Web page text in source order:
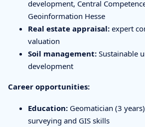
development, Central
Geoinformation Hesse
Real estate appraisal: expert
valuation
Soil management: Sustainable
development
Career opportunities:
Education: Geomatician (3
surveying and GIS skills